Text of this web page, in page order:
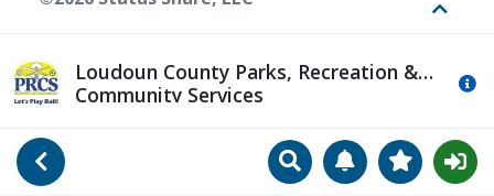
Go Back SearchManageView
Loudoun County Parks, Recreation &
Community Services